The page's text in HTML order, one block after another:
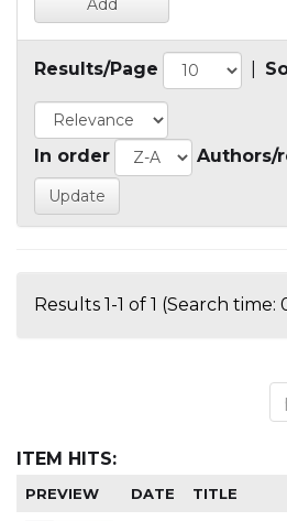
Results/Page
In order Authors/
Results 1-1 of 1 (Search time:
ITEM HITS:
PREVIEW DATE TITLE